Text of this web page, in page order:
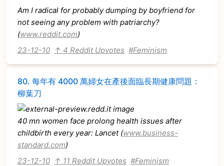
Am I radical for probably dumping by boyfriend for
not seeing any problem with patriarchy?
(www.reddit.com)
23-12-10 ↑ 4 Reddit Upvotes #Feminism
80.每年有 4000 萬婦女在產後面臨長期健康問題：
柳葉刀
40 mn women face prolong health issues after
childbirth every year: Lancet (www.business-
standard.com)
23-12-10 ↑ 11 Reddit Upvotes #Feminism